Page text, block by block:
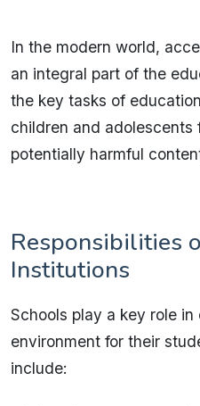
In the modern world,
an integral part of the
the key tasks of
children and adolescents
potentially harmful
Responsibilities
Institutions
Schools play a key role
environment for their
include: